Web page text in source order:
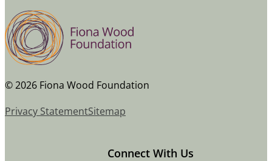
© 2026 Fiona Wood Foundation
Privacy StatementSitemap
Connect With Us